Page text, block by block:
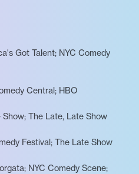
Got Talent; NYC Comedy
Central; HBO
The Late, Late Show
Festival; The Late Show
NYC Comedy Scene;